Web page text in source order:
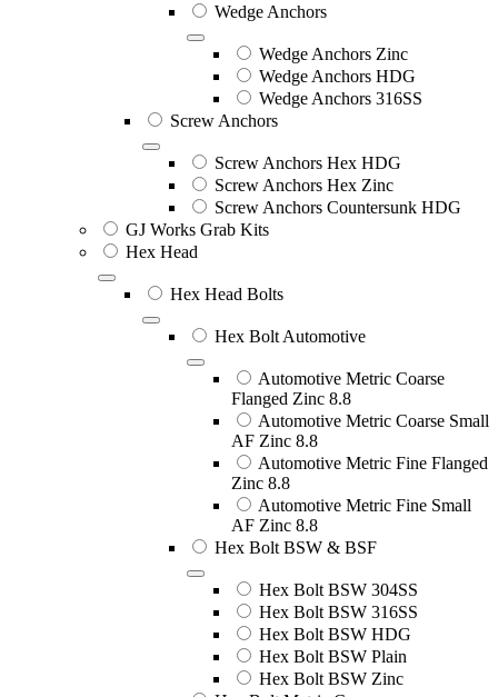
Wedge Anchors
Wedge Anchors Zinc
Wedge Anchors HDG
Wedge Anchors 316SS
Screw Anchors
Screw Anchors Hex HDG
Screw Anchors Hex Zinc
Screw Anchors Countersunk HDG
GJ Works Grab Kits
Hex Head
Hex Head Bolts
Hex Bolt Automotive
Automotive Metric Coarse
Flanged Zinc 8.8
Automotive Metric Coarse Small
AF Zinc 8.8
Automotive Metric Fine Flanged
Zinc 8.8
Automotive Metric Fine Small
AF Zinc 8.8
Hex Bolt BSW & BSF
Hex Bolt BSW 304SS
Hex Bolt BSW 316SS
Hex Bolt BSW HDG
Hex Bolt BSW Plain
Hex Bolt BSW Zinc